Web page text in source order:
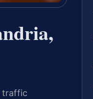
traffic